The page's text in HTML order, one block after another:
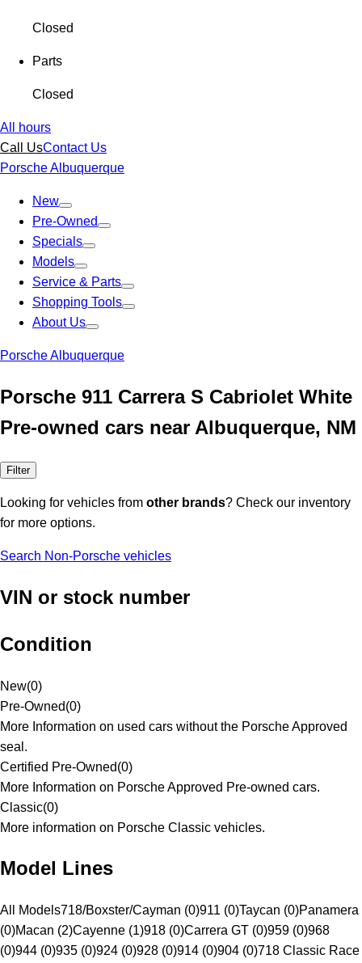
Closed
Parts
Closed
All hours
Call UsContact Us
Porsche Albuquerque
New
Pre-Owned
Specials
Models
Service & Parts
Shopping Tools
About Us
Porsche Albuquerque
Porsche 911 Carrera S Cabriolet White
Pre-owned cars near Albuquerque, NM
Filter
Looking for vehicles from other brands? Check our inventory
for more options.
Search Non-Porsche vehicles
VIN or stock number
Condition
New(0)
Pre-Owned(0)
More Information on used cars without the Porsche Approved
seal.
Certified Pre-Owned(0)
More Information on Porsche Approved Pre-owned cars.
Classic(0)
More information on Porsche Classic vehicles.
Model Lines
All Models718/Boxster/Cayman (0)911 (0)Taycan (0)Panamera
(0)Macan (2)Cayenne (1)918 (0)Carrera GT (0)959 (0)968
(0)944 (0)935 (0)924 (0)928 (0)914 (0)904 (0)718 Classic Race